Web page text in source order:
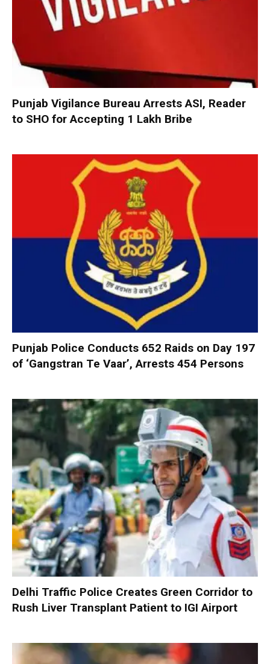
Punjab Vigilance Bureau Arrests ASI, Reader
to SHO for Accepting ₹1 Lakh Bribe
Punjab Police Conducts 652 Raids on Day 197
of ‘Gangstran Te Vaar’, Arrests 454 Persons
Delhi Traffic Police Creates Green Corridor to
Rush Liver Transplant Patient to IGI Airport